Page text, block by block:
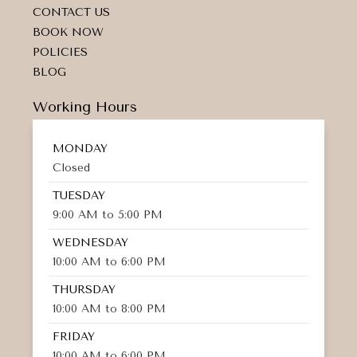
CONTACT US
BOOK NOW
POLICIES
BLOG
Working Hours
MONDAY
Closed
TUESDAY
9:00 AM to 5:00 PM
WEDNESDAY
10:00 AM to 6:00 PM
THURSDAY
10:00 AM to 8:00 PM
FRIDAY